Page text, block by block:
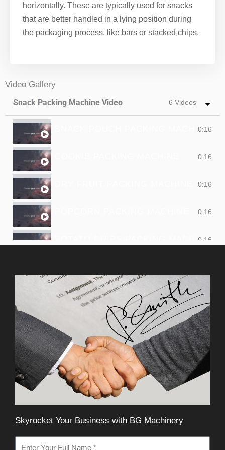
horizontally. These are typically used for snacks
that are better handled in a lying position during
the packaging process, like bars or stacked chips.
Video Gallery
Snack Packing Machine Video
6 Videos
SNACK POUCH PACKING MACHINE
0:16
0:16
0:16
0:16
POTATO CHIPS PACKING MACHINE
0:16
Skyrocket Your Business with BG Machinery